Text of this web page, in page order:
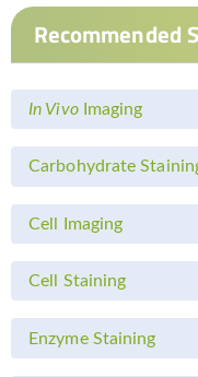
Recommended
In VivoImaging
Carbohydrate
Cell Imaging
Cell Staining
Enzyme Staining